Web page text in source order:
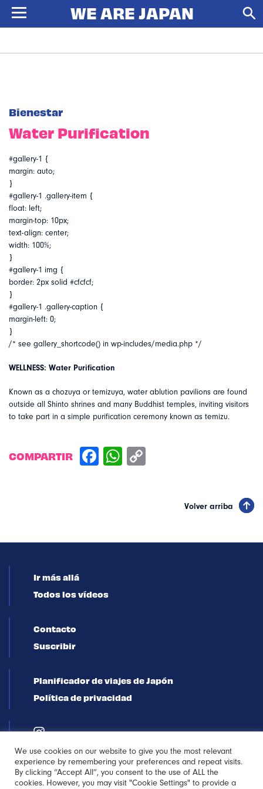
Bienestar
Water Purification
#gallery-1 {
margin: auto;
}
#gallery-1 .gallery-item {
float: left;
margin-top: 10px;
text-align: center;
width: 100%;
}
#gallery-1 img {
border: 2px solid #cfcfcf;
}
#gallery-1 .gallery-caption {
margin-left: 0;
}
/* see gallery_shortcode() in wp-includes/media.php */
WELLNESS: Water Purification
Known as a chozuya or temizuya, water ablution pavilions are found
outside all Shinto shrines and many Buddhist temples, inviting visitors
to take part in a simple purification ceremony known as temizu.
COMPARTIR
Volver arriba
Ir más allá
Todos los vídeos
Contacto
Suscribir
Planificador de viajes de Japón
Política de privacidad
We use cookies on our website to give you the most relevant
experience by remembering your preferences and repeat visits.
By clicking “Accept All”, you consent to the use of ALL the
cookies. However, you may visit "Cookie Settings" to provide a